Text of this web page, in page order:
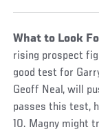
What to Look
rising prospect
good test for
Geoff Neal, will
passes this test,
10. Magny might